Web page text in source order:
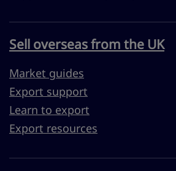
Sell overseas from the UK
Market guides
Export support
Learn to export
Export resources